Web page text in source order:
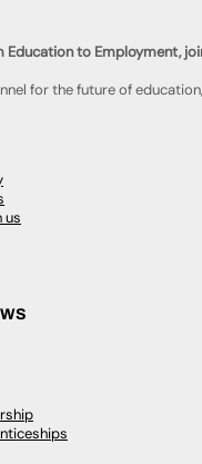
Education to Employment,
for the future of
us